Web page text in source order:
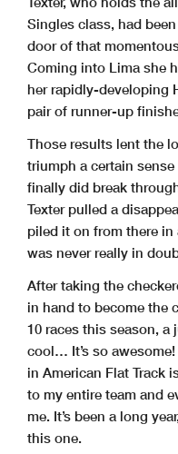
Singles class, had
door of that
Coming into Lima she
her rapidly-developing
pair of runner-up
Those results lent the
triumph a certain
finally did break
Texter pulled a
piled it on from there in
was never really in
After taking the
in hand to become the
10 races this season, a
cool… It’s so
in American Flat Track
to my entire team and
me. It’s been a long
this one.